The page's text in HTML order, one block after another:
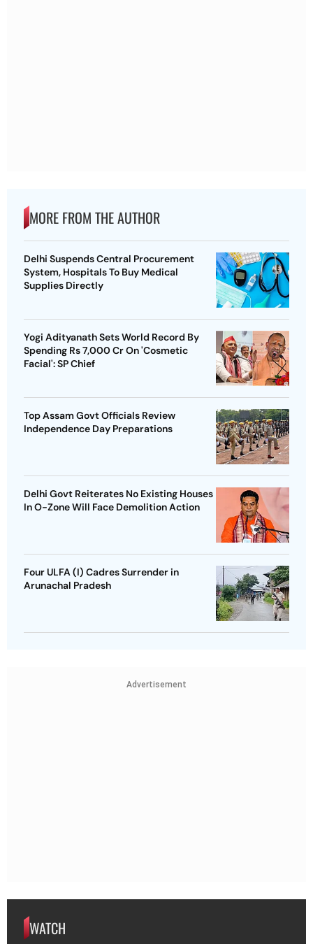
MORE FROM THE AUTHOR
Delhi Suspends Central Procurement
System, Hospitals To Buy Medical
Supplies Directly
Yogi Adityanath Sets World Record By
Spending Rs 7,000 Cr On 'Cosmetic
Facial': SP Chief
Top Assam Govt Officials Review
Independence Day Preparations
Delhi Govt Reiterates No Existing Houses
In O-Zone Will Face Demolition Action
Four ULFA (I) Cadres Surrender in
Arunachal Pradesh
Advertisement
WATCH